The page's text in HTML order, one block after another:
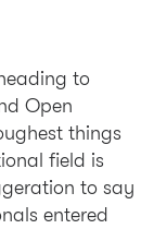
to
Open
things
field is
to say
entered